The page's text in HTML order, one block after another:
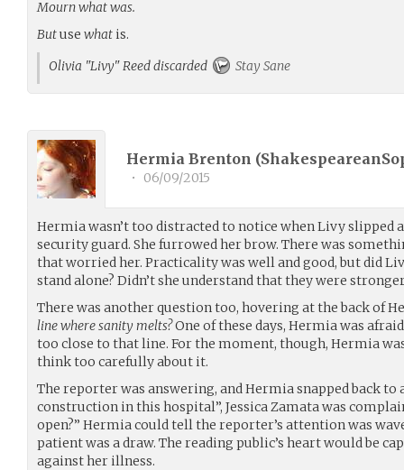
Mourn what was.
Butuse what is.
Olivia "Livy" Reed discarded
Stay Sane
Hermia Brenton (
• 06/09/2015
Hermia wasn’t too distracted to notice when Livy slipped
security guard. She furrowed her brow. There was
that worried her. Practicality was well and good, but did
stand alone? Didn’t she understand that they were
There was another question too, hovering at the back of
line where sanity melts?One of these days, Hermia was
too close to that line. For the moment, though, Hermia
think too carefully about it.
The reporter was answering, and Hermia snapped back to
construction in this hospital”, Jessica Zamata was
open?” Hermia could tell the reporter’s attention was
patient was a draw. The reading public’s heart would be
against her illness.